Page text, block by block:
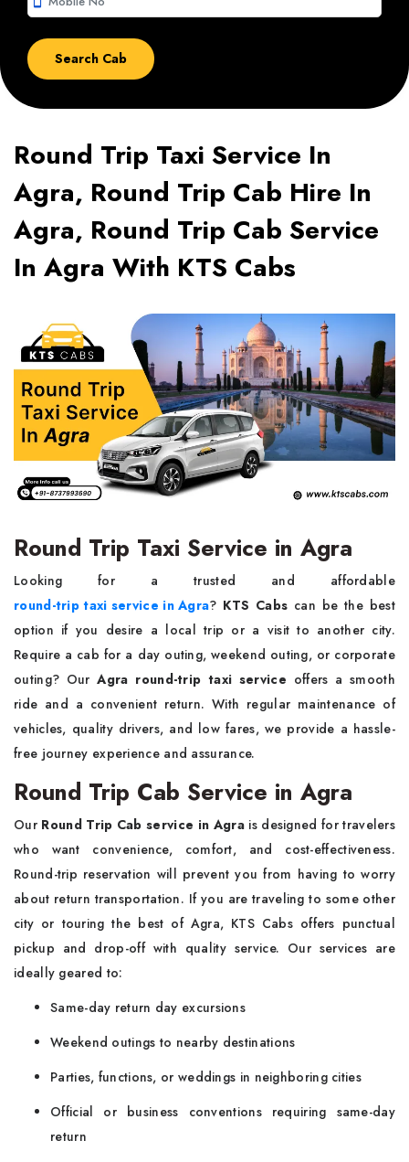
Round Trip Taxi Service In
Agra, Round Trip Cab Hire In
Agra, Round Trip Cab Service
In Agra With KTS Cabs
Round Trip Taxi Service in Agra
Looking for a trusted and affordable
round-trip taxi service in Agra? KTS Cabs can be the best
option if you desire a local trip or a visit to another city.
Require a cab for a day outing, weekend outing, or corporate
outing? OurAgra round-trip taxi service offers a smooth
ride and a convenient return. With regular maintenance of
vehicles, quality drivers, and low fares, we provide a hassle-
free journey experience and assurance.
Round Trip Cab Service in Agra
Our Round Trip Cab service in Agrais designed for travelers
who want convenience, comfort, and cost-effectiveness.
Round-trip reservation will prevent you from having to worry
about return transportation. If you are traveling to some other
city or touring the best of Agra, KTS Cabs offers punctual
pickup and drop-off with quality service. Our services are
ideally geared to:
Same-day return day excursions
Weekend outings to nearby destinations
Parties, functions, or weddings in neighboring cities
Official or business conventions requiring same-day
return